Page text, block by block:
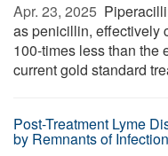
Apr. 23, 2025 
as penicillin, effectively
100-times less than the
current gold standard
Post-Treatment Lyme
by Remnants of Infection